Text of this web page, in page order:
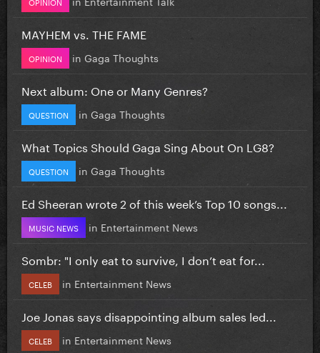
MAYHEM vs. THE FAME
OPINION in Gaga Thoughts
Next album: One or Many Genres?
QUESTION in Gaga Thoughts
What Topics Should Gaga Sing About On LG8?
QUESTION in Gaga Thoughts
Ed Sheeran wrote 2 of this week’s Top 10 songs...
MUSIC NEWS in Entertainment News
Sombr: "I only eat to survive, I don’t eat for...
CELEB in Entertainment News
Joe Jonas says disappointing album sales led...
CELEB in Entertainment News